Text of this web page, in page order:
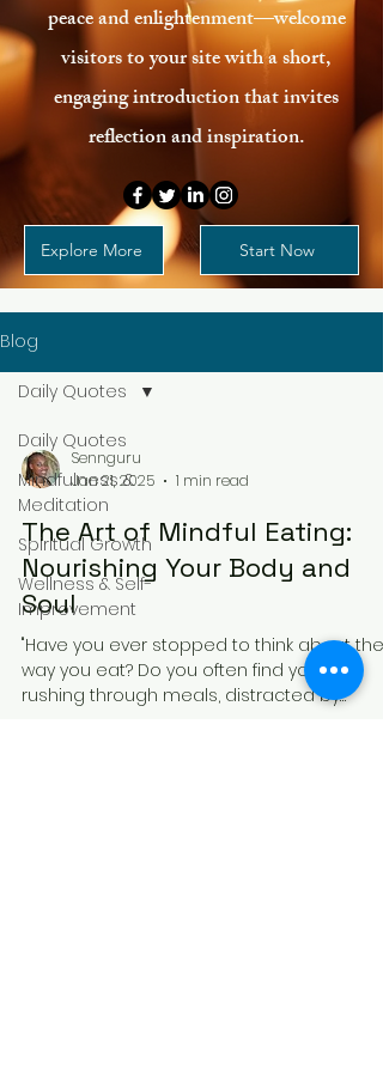
peace and enlightenment—welcome
visitors to your site with a short,
engaging introduction that invites
reflection and inspiration.
Explore More Start Now
Blog
Daily Quotes
Mindfulness &
Meditation
Spiritual Growth
Wellness & Self-
Improvement
Daily Quotes
Sennguru
Jan 21, 2025
1 min read
The Art of Mindful Eating:
Nourishing Your Body and
Soul
"Have you ever stopped to think about the
way you eat? Do you often find yourself
rushing through meals, distracted by